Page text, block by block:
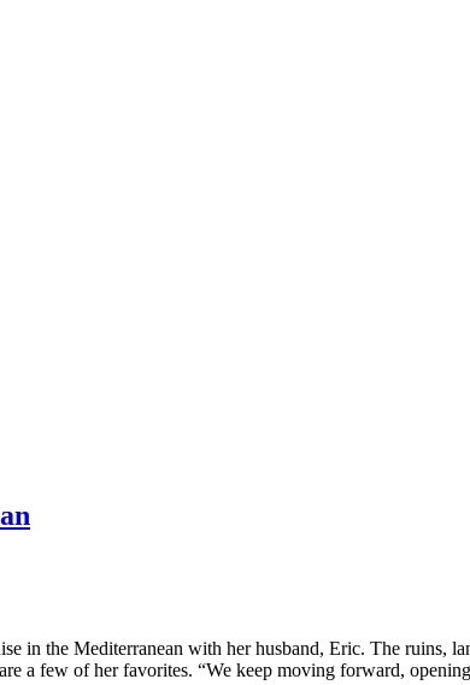
in the Mediterranean with her husband, Eric. The ruins,
a few of her favorites. “We keep moving forward,